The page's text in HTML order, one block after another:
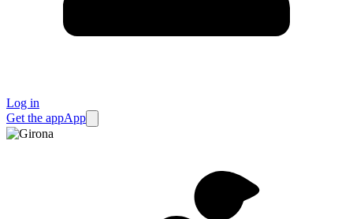
Log in
Get the appApp